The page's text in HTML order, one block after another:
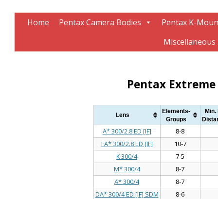
The K-Mount Page
Information about Pentax technology
Home Pentax Camera Bodies
Pentax K-
Miscellaneous
Pentax
Lens
Elements-
Groups
Min.
A* 300/2.8 ED [IF]
8-8
FA* 300/2.8 ED [IF]
10-7
K 300/4
7-5
M* 300/4
8-7
A* 300/4
8-7
DA* 300/4 ED [IF] SDM
8-6